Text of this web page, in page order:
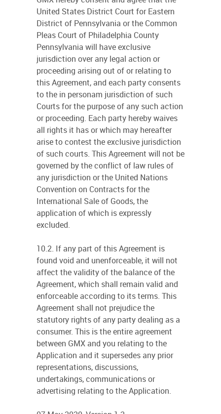
United States District Court for Eastern
District of Pennsylvania or the Common
Pleas Court of Philadelphia County
Pennsylvania will have exclusive
jurisdiction over any legal action or
proceeding arising out of or relating to
this Agreement, and each party consents
to the in personam jurisdiction of such
Courts for the purpose of any such action
or proceeding. Each party hereby waives
all rights it has or which may hereafter
arise to contest the exclusive jurisdiction
of such courts. This Agreement will not be
governed by the conflict of law rules of
any jurisdiction or the United Nations
Convention on Contracts for the
International Sale of Goods, the
application of which is expressly
excluded.
10.2. If any part of this Agreement is
found void and unenforceable, it will not
affect the validity of the balance of the
Agreement, which shall remain valid and
enforceable according to its terms. This
Agreement shall not prejudice the
statutory rights of any party dealing as a
consumer. This is the entire agreement
between GMX and you relating to the
Application and it supersedes any prior
representations, discussions,
undertakings, communications or
advertising relating to the Application.